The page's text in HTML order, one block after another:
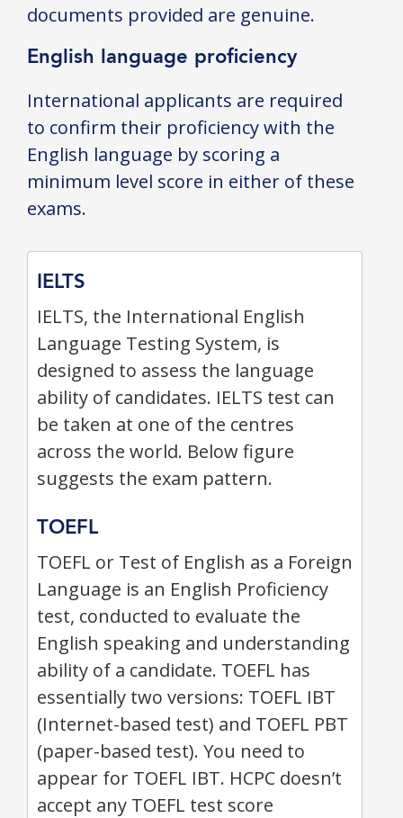
documents provided are genuine.
English language proficiency
International applicants are required
to confirm their proficiency with the
English language by scoring a
minimum level score in either of these
exams.
IELTS
IELTS, the International English
Language Testing System, is
designed to assess the language
ability of candidates. IELTS test can
be taken at one of the centres
across the world. Below figure
suggests the exam pattern.
TOEFL
TOEFL or Test of English as a Foreign
Language is an English Proficiency
test, conducted to evaluate the
English speaking and understanding
ability of a candidate. TOEFL has
essentially two versions: TOEFL IBT
(Internet-based test) and TOEFL PBT
(paper-based test). You need to
appear for TOEFL IBT. HCPC doesn’t
accept any TOEFL test score